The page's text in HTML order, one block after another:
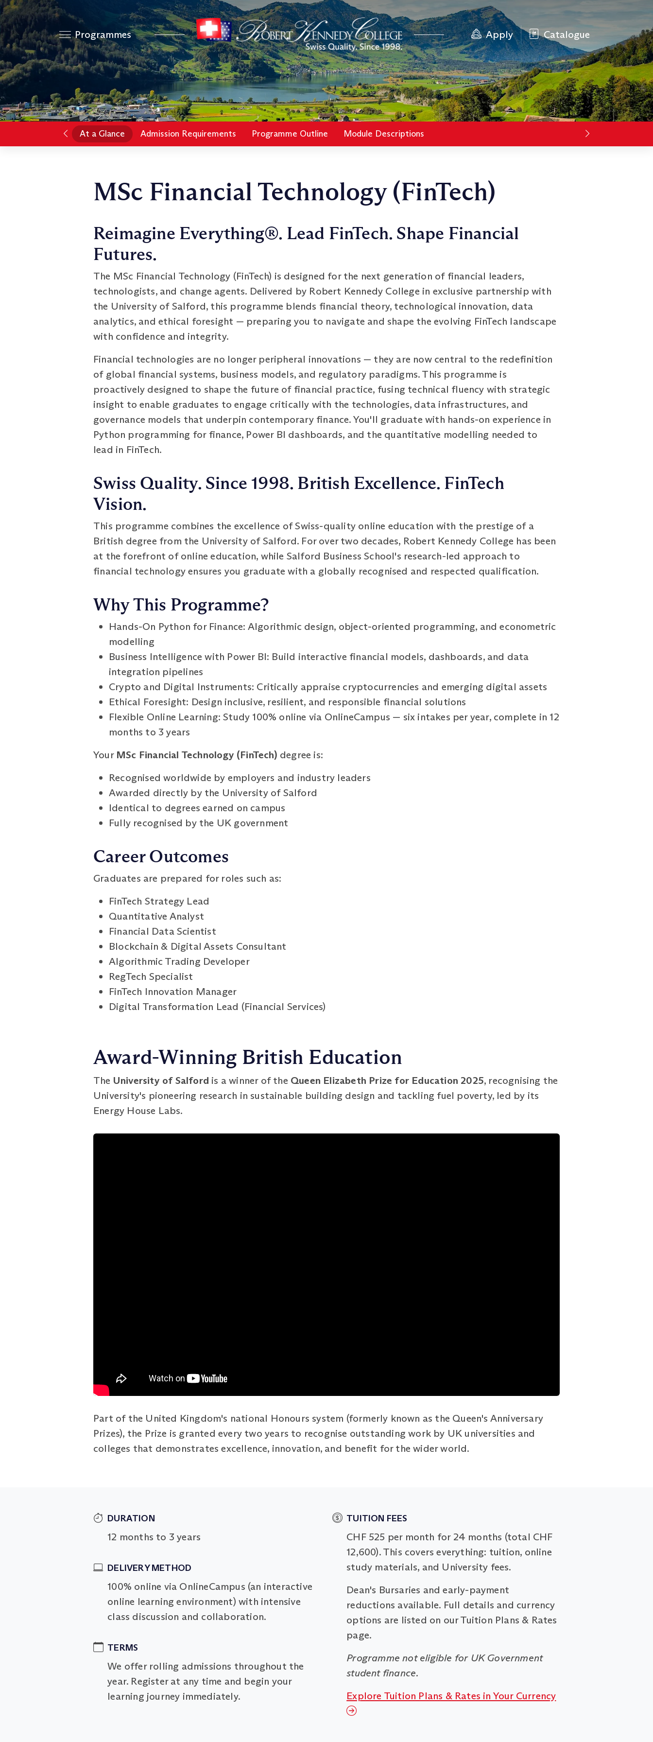
Programmes Apply Catalogue
At a Glance Admission Requirements Programme Outline Module Descriptions
MSc Financial Technology (FinTech)
Reimagine Everything®. Lead FinTech. Shape Financial
Futures.
The MSc Financial Technology (FinTech) is designed for the next generation of financial leaders,
technologists, and change agents. Delivered by Robert Kennedy College in exclusive partnership with
the University of Salford, this programme blends financial theory, technological innovation, data
analytics, and ethical foresight — preparing you to navigate and shape the evolving FinTech landscape
with confidence and integrity.
Financial technologies are no longer peripheral innovations — they are now central to the redefinition
of global financial systems, business models, and regulatory paradigms. This programme is
proactively designed to shape the future of financial practice, fusing technical fluency with strategic
insight to enable graduates to engage critically with the technologies, data infrastructures, and
governance models that underpin contemporary finance. You'll graduate with hands-on experience in
Python programming for finance, Power BI dashboards, and the quantitative modelling needed to
lead in FinTech.
Swiss Quality. Since 1998. British Excellence. FinTech
Vision.
This programme combines the excellence of Swiss-quality online education with the prestige of a
British degree from the University of Salford. For over two decades, Robert Kennedy College has been
at the forefront of online education, while Salford Business School's research-led approach to
financial technology ensures you graduate with a globally recognised and respected qualification.
Why This Programme?
Hands-On Python for Finance: Algorithmic design, object-oriented programming, and econometric
modelling
Business Intelligence with Power BI: Build interactive financial models, dashboards, and data
integration pipelines
Crypto and Digital Instruments: Critically appraise cryptocurrencies and emerging digital assets
Ethical Foresight: Design inclusive, resilient, and responsible financial solutions
Flexible Online Learning: Study 100% online via OnlineCampus — six intakes per year, complete in 12
months to 3 years
Your MSc Financial Technology (FinTech) degree is:
Recognised worldwide by employers and industry leaders
Awarded directly by the University of Salford
Identical to degrees earned on campus
Fully recognised by the UK government
Career Outcomes
Graduates are prepared for roles such as:
FinTech Strategy Lead
Quantitative Analyst
Financial Data Scientist
Blockchain & Digital Assets Consultant
Algorithmic Trading Developer
RegTech Specialist
FinTech Innovation Manager
Digital Transformation Lead (Financial Services)
Award-Winning British Education
The University of Salford is a winner of the Queen Elizabeth Prize for Education 2025, recognising the
University's pioneering research in sustainable building design and tackling fuel poverty, led by its
Energy House Labs.
Part of the United Kingdom's national Honours system (formerly known as the Queen's Anniversary
Prizes), the Prize is granted every two years to recognise outstanding work by UK universities and
colleges that demonstrates excellence, innovation, and benefit for the wider world.
DURATION
12 months to 3 years
DELIVERY METHOD
100% online via OnlineCampus (an interactive
online learning environment) with intensive
class discussion and collaboration.
TERMS
We offer rolling admissions throughout the
year. Register at any time and begin your
learning journey immediately.
TUITION FEES
CHF 525 per month for 24 months (total CHF
12,600). This covers everything: tuition, online
study materials, and University fees.
Dean's Bursaries and early-payment
reductions available. Full details and currency
options are listed on our Tuition Plans & Rates
page.
Programme not eligible for UK Government
student finance.
Explore Tuition Plans & Rates in Your Currency